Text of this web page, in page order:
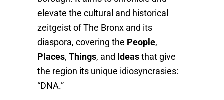
elevate the cultural and historical
zeitgeist of The Bronx and its
diaspora, covering the People,
Places, Things, and Ideasthat give
the region its unique idiosyncrasies:
“DNA.”